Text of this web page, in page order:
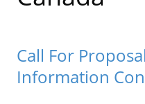
Call For
Information